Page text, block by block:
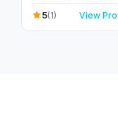
5(1) View